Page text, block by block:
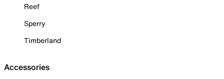
Reef
Sperry
Timberland
Accessories